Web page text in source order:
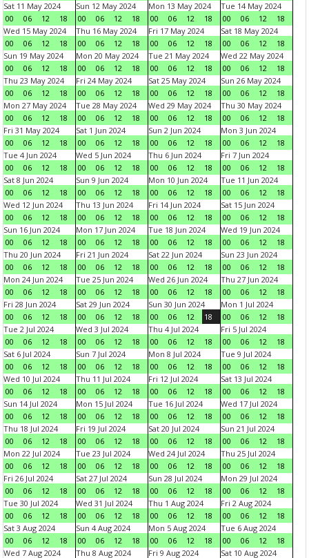
Sat 11 May 2024
00
06 12 18
Sun 12 May 2024
00
06 12 18
Mon 13 May 2024
00
06 12 18
Tue 14 May 2024
00
06 12
18
Wed 15 May 2024
00
06 12 18
Thu 16 May 2024
00
06 12 18
Fri 17 May 2024
00
06 12 18
Sat 18 May 2024
00
06 12
18
Sun 19 May 2024
00
06 12 18
Mon 20 May 2024
00
06 12 18
Tue 21 May 2024
00
06 12 18
Wed 22 May 2024
00
06 12
18
Thu 23 May 2024
00
06 12 18
Fri 24 May 2024
00
06 12 18
Sat 25 May 2024
00
06 12 18
Sun 26 May 2024
00
06 12
18
Mon 27 May 2024
00
06 12 18
Tue 28 May 2024
00
06 12 18
Wed 29 May 2024
00
06 12 18
Thu 30 May 2024
00
06 12
18
Fri 31 May 2024
00
06 12 18
Sat 1 Jun 2024
00
06 12 18
Sun 2 Jun 2024
00
06 12 18
Mon 3 Jun 2024
00
06 12
18
Tue 4 Jun 2024
00
06 12 18
Wed 5 Jun 2024
00
06 12 18
Thu 6 Jun 2024
00
06 12 18
Fri 7 Jun 2024
00
06 12
18
Sat 8 Jun 2024
00
06 12 18
Sun 9 Jun 2024
00
06 12 18
Mon 10 Jun 2024
00
06 12 18
Tue 11 Jun 2024
00
06 12
18
Wed 12 Jun 2024
00
06 12 18
Thu 13 Jun 2024
00
06 12 18
Fri 14 Jun 2024
00
06 12 18
Sat 15 Jun 2024
00
06 12
18
Sun 16 Jun 2024
00
06 12 18
Mon 17 Jun 2024
00
06 12 18
Tue 18 Jun 2024
00
06 12 18
Wed 19 Jun 2024
00
06 12
18
Thu 20 Jun 2024
00
06 12 18
Fri 21 Jun 2024
00
06 12 18
Sat 22 Jun 2024
00
06 12 18
Sun 23 Jun 2024
00
06 12
18
Mon 24 Jun 2024
00
06 12 18
Tue 25 Jun 2024
00
06 12 18
Wed 26 Jun 2024
00
06 12 18
Thu 27 Jun 2024
00
06 12
18
Fri 28 Jun 2024
00
06 12 18
Sat 29 Jun 2024
00
06 12 18
Sun 30 Jun 2024
00
06 12 18
Mon 1 Jul 2024
00
06 12
18
Tue 2 Jul 2024
00
06 12 18
Wed 3 Jul 2024
00
06 12 18
Thu 4 Jul 2024
00
06 12 18
Fri 5 Jul 2024
00
06 12
18
Sat 6 Jul 2024
00
06 12 18
Sun 7 Jul 2024
00
06 12 18
Mon 8 Jul 2024
00
06 12 18
Tue 9 Jul 2024
00
06 12
18
Wed 10 Jul 2024
00
06 12 18
Thu 11 Jul 2024
00
06 12 18
Fri 12 Jul 2024
00
06 12 18
Sat 13 Jul 2024
00
06 12
18
Sun 14 Jul 2024
00
06 12 18
Mon 15 Jul 2024
00
06 12 18
Tue 16 Jul 2024
00
06 12 18
Wed 17 Jul 2024
00
06 12
18
Thu 18 Jul 2024
00
06 12 18
Fri 19 Jul 2024
00
06 12 18
Sat 20 Jul 2024
00
06 12 18
Sun 21 Jul 2024
00
06 12
18
Mon 22 Jul 2024
00
06 12 18
Tue 23 Jul 2024
00
06 12 18
Wed 24 Jul 2024
00
06 12 18
Thu 25 Jul 2024
00
06 12
18
Fri 26 Jul 2024
00
06 12 18
Sat 27 Jul 2024
00
06 12 18
Sun 28 Jul 2024
00
06 12 18
Mon 29 Jul 2024
00
06 12
18
Tue 30 Jul 2024
00
06 12 18
Wed 31 Jul 2024
00
06 12 18
Thu 1 Aug 2024
00
06 12 18
Fri 2 Aug 2024
00
06 12
18
Sat 3 Aug 2024
00
06 12 18
Sun 4 Aug 2024
00
06 12 18
Mon 5 Aug 2024
00
06 12 18
Tue 6 Aug 2024
00
06 12
18
Wed 7 Aug 2024
Thu 8 Aug 2024 Fri 9 Aug 2024 Sat 10 Aug 2024